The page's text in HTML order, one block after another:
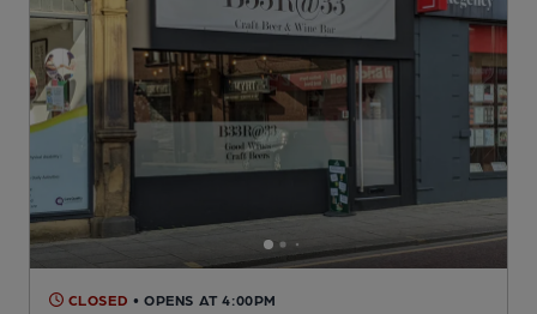
CLOSED • OPENS AT 4:00PM